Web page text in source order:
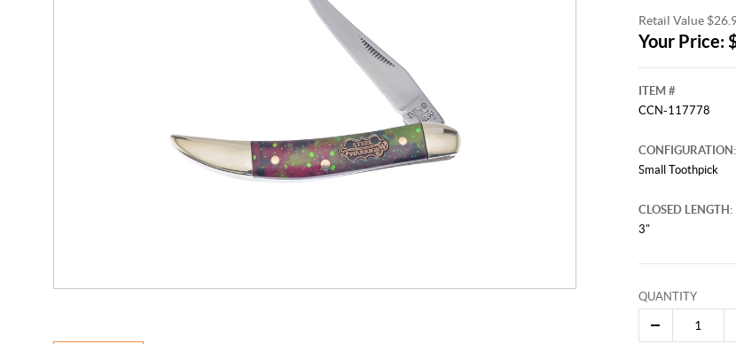
Retail Value
Your Price:
ITEM #
CCN-117778
CONFIGURATION:
Small Toothpick
CLOSED LENGTH:
3"
QUANTITY